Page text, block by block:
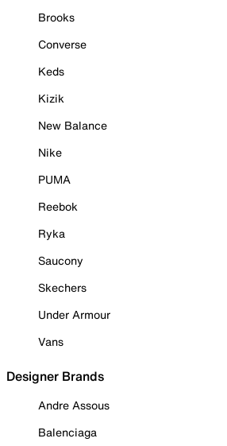
Brooks
Converse
Keds
Kizik
New Balance
Nike
PUMA
Reebok
Ryka
Saucony
Skechers
Under Armour
Vans
Designer Brands
Andre Assous
Balenciaga